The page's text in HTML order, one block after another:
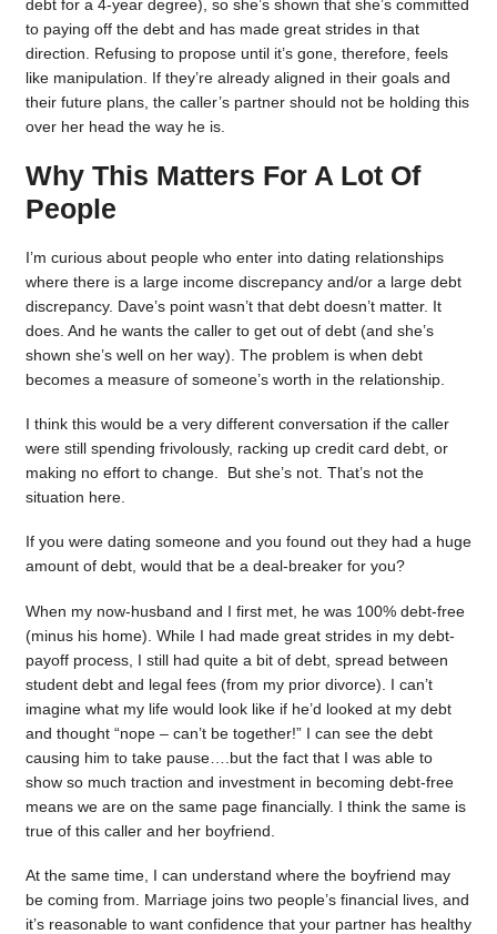
debt for a 4-year degree), so she’s shown that she’s committed
to paying off the debt and has made great strides in that
direction. Refusing to propose until it’s gone, therefore, feels
like manipulation. If they’re already aligned in their goals and
their future plans, the caller’s partner should not be holding this
over her head the way he is.
Why This Matters For A Lot Of
People
I’m curious about people who enter into dating relationships
where there is a large income discrepancy and/or a large debt
discrepancy. Dave’s point wasn’t that debt doesn’t matter. It
does. And he wants the caller to get out of debt (and she’s
shown she’s well on her way). The problem is when debt
becomes a measure of someone’s worth in the relationship.
I think this would be a very different conversation if the caller
were still spending frivolously, racking up credit card debt, or
making no effort to change. But she’s not. That’s not the
situation here.
If you were dating someone and you found out they had a huge
amount of debt, would that be a deal-breaker for you?
When my now-husband and I first met, he was 100% debt-free
(minus his home). While I had made great strides in my debt-
payoff process, I still had quite a bit of debt, spread between
student debt and legal fees (from my prior divorce). I can’t
imagine what my life would look like if he’d looked at my debt
and thought “nope – can’t be together!” I can see the debt
causing him to take pause….but the fact that I was able to
show so much traction and investment in becoming debt-free
means we are on the same page financially. I think the same is
true of this caller and her boyfriend.
At the same time, I can understand where the boyfriend may
be coming from. Marriage joins two people’s financial lives, and
it’s reasonable to want confidence that your partner has healthy